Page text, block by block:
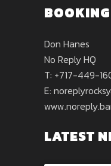
Don Hanes
No Reply HQ
T: +717-449-
E:
LATEST